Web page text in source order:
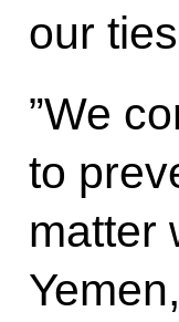
our
”We
to
matter